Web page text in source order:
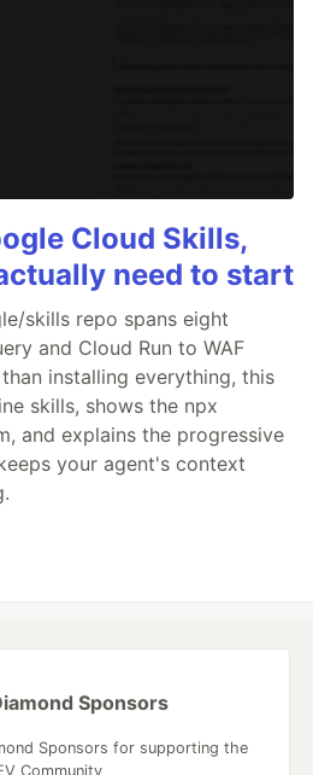
Cloud Skills,
need to start
skills repo spans eight
and Cloud Run to WAF
installing everything, this
skills, shows the npx
and explains the progressive
your agent's context
Sponsors
Sponsors for supporting the
Community